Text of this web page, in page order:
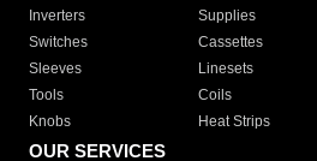
Inverters
Supplies
Switches
Cassettes
Sleeves
Linesets
Tools
Coils
Knobs
Heat Strips
OUR SERVICES